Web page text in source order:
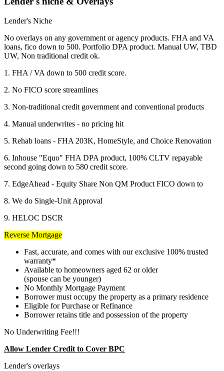
Lender's Niche
No overlays on any government or agency products. FHA and VA
loans, fico down to 500. Portfolio DPA product. Manual UW, TBD
UW, Non traditional credit ok.
1. FHA / VA down to 500 credit score.
2. No FICO score streamlines
3. Non-traditional credit government and conventional products
4. Manual underwrites - no pricing hit
5. Rehab loans - FHA 203K, HomeStyle, and Choice Renovation
6. Inhouse "Equo" FHA DPA product, 100% CLTV repayable
second going down to 580 credit score.
7. EdgeAhead - Equity Share Non QM Product FICO down to
8. We do Single-Unit Approval
9. HELOC DSCR
Reverse Mortgage
Fast, accurate, and comes with our exclusive 100% trusted
warranty*
Available to homeowners aged 62 or older
(spouse can be younger)
No Monthly Mortgage Payment
Borrower must occupy the property as a primary residence
Eligible for Purchase or Refinance
Borrower retains title and possession of the property
No Underwriting Fee!!!
Allow Lender Credit to Cover BPC
Lender's overlays